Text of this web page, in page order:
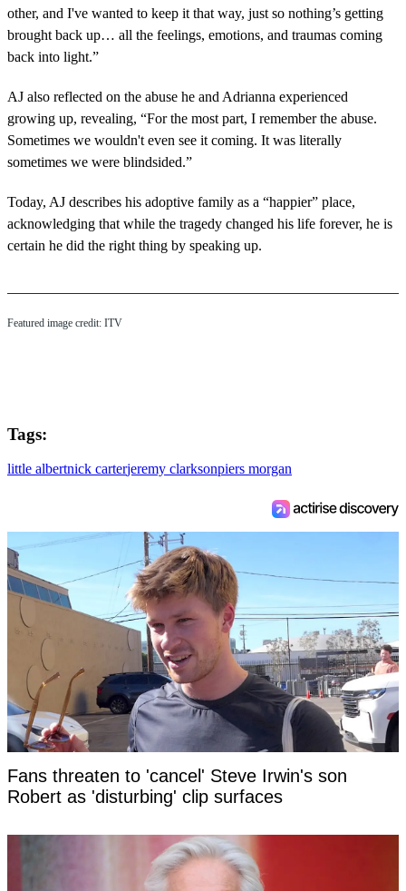
other, and I've wanted to keep it that way, just so nothing’s getting
brought back up… all the feelings, emotions, and traumas coming
back into light.”
AJ also reflected on the abuse he and Adrianna experienced
growing up, revealing, “For the most part, I remember the abuse.
Sometimes we wouldn't even see it coming. It was literally
sometimes we were blindsided.”
Today, AJ describes his adoptive family as a “happier” place,
acknowledging that while the tragedy changed his life forever, he is
certain he did the right thing by speaking up.
Featured image credit: ITV
Tags:
little albertnick carterjeremy clarksonpiers morgan
Fans threaten to 'cancel' Steve Irwin's son
Robert as 'disturbing' clip surfaces